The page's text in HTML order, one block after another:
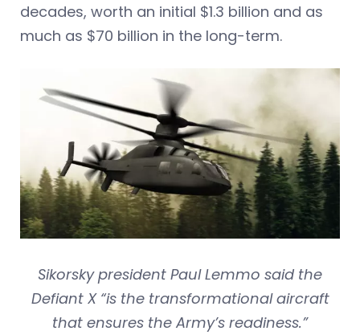
decades, worth an initial $1.3 billion and as
much as $70 billion in the long-term.
Sikorsky president Paul Lemmo said the
Defiant X “is the transformational aircraft
that ensures the Army’s readiness.”